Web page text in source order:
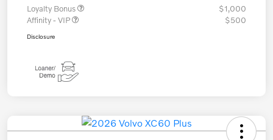
Loyalty Bonus
$1,000
Affinity - VIP
$500
Disclosure